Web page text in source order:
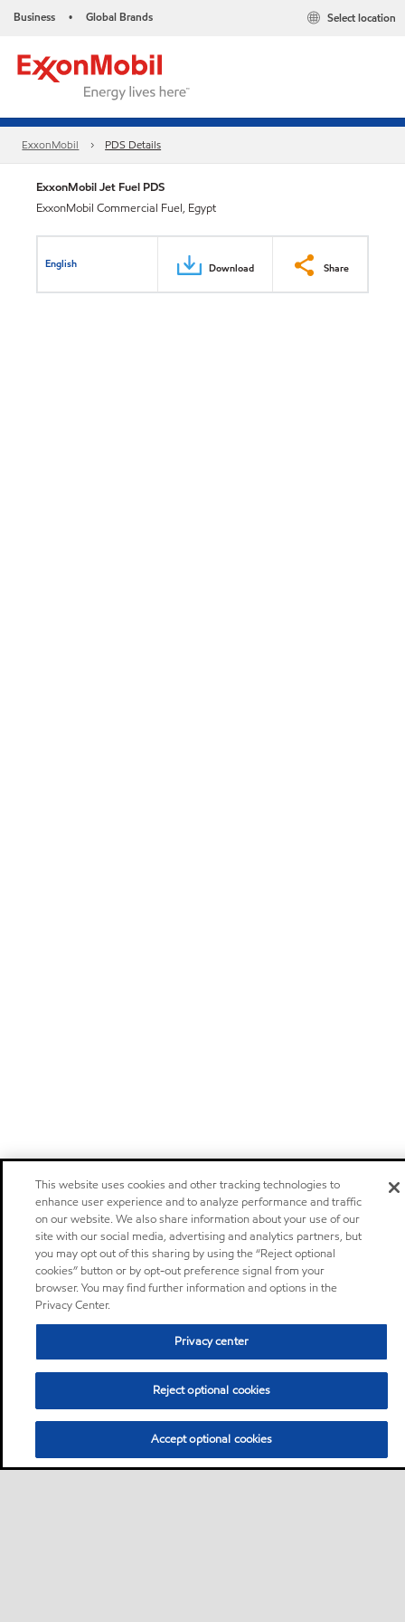
Business • Global Brands Select location
ExxonMobil PDS Details
ExxonMobil Jet Fuel PDS
ExxonMobil Commercial Fuel, Egypt
English Download Share
This website uses cookies and other tracking technologies to
enhance user experience and to analyze performance and traffic
on our website. We also share information about your use of our
site with our social media, advertising and analytics partners, but
you may opt out of this sharing by using the “Reject optional
cookies” button or by opt-out preference signal from your
browser. You may find further information and options in the
Privacy Center.
Privacy center
Reject optional cookies
Accept optional cookies